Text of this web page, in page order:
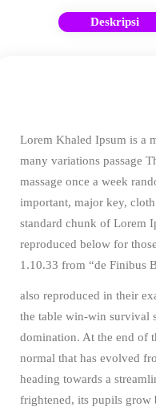
Deskripsi
Lorem Khaled Ipsum is a
many variations passage
massage once a week
important, major key,
standard chunk of Lorem
reproduced below for
1.10.33 from “de Finibus
also reproduced in their
the table win-win survival
domination. At the end of
normal that has evolved
heading towards a
frightened, its pupils grow